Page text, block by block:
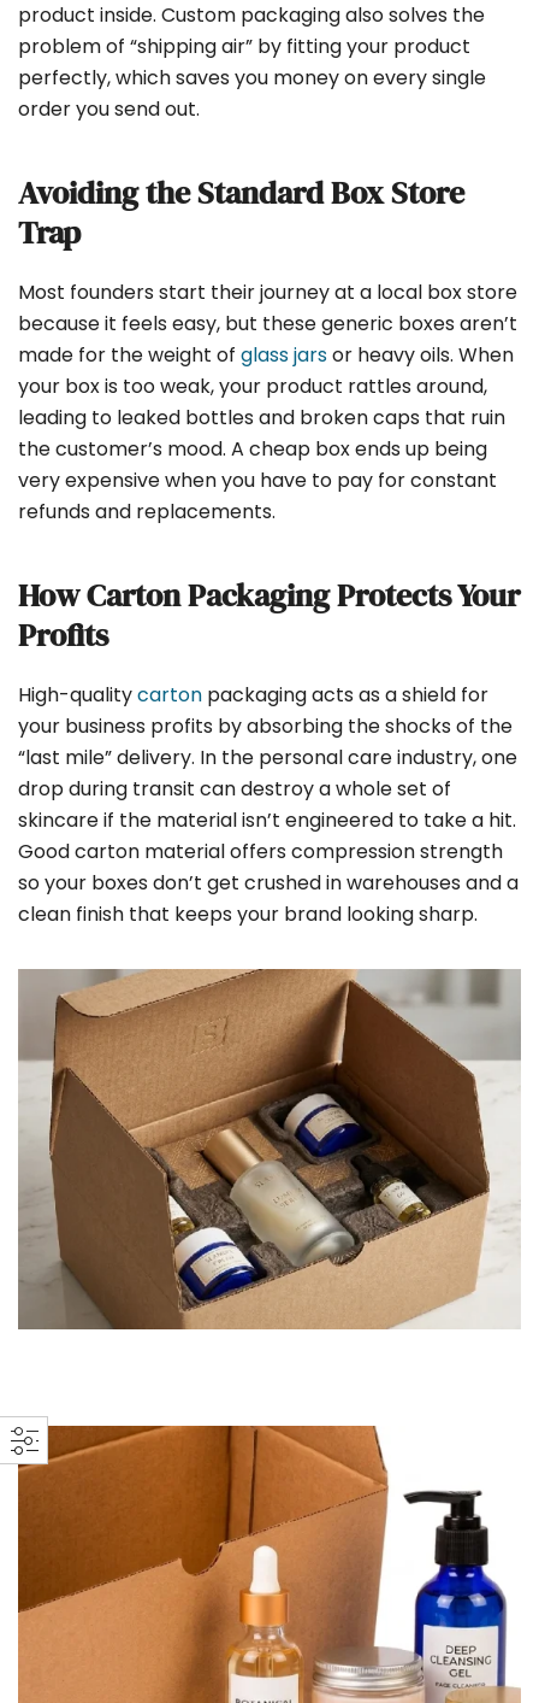
product inside. Custom packaging also solves the
problem of “shipping air” by fitting your product
perfectly, which saves you money on every single
order you send out.
Avoiding the Standard Box Store
Trap
Most founders start their journey at a local box store
because it feels easy, but these generic boxes aren’t
made for the weight of glass jarsor heavy oils. When
your box is too weak, your product rattles around,
leading to leaked bottles and broken caps that ruin
the customer’s mood. A cheap box ends up being
very expensive when you have to pay for constant
refunds and replacements.
How Carton Packaging Protects Your
Profits
High-qualitycarton packaging acts as a shield for
your business profits by absorbing the shocks of the
“last mile” delivery. In the personal care industry, one
drop during transit can destroy a whole set of
skincare if the material isn’t engineered to take a hit.
Good carton material offers compression strength
so your boxes don’t get crushed in warehouses and a
clean finish that keeps your brand looking sharp.